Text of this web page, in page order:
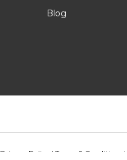
Blog
Privacy Policy | Terms & Conditions |